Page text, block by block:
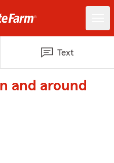
Text
and around